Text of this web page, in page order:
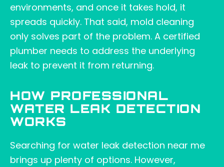
environments, and once it takes hold, it
spreads quickly. That said, mold cleaning
only solves part of the problem. A certified
plumber needs to address the underlying
leak to prevent it from returning.
HOW PROFESSIONAL
WATER LEAK DETECTION
WORKS
Searching for water leak detection near me
brings up plenty of options. However,